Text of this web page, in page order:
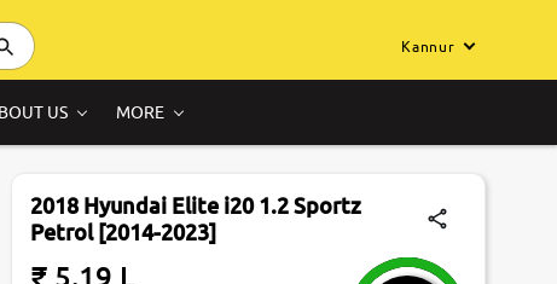
Kannur
US MORE
2018 Hyundai Elite i20 1.2 Sportz
Petrol [2014-2023]
₹ 5.19 L